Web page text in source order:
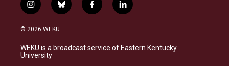
i
n
s
a
g
b
l
s
f
a
b
l
i
e
© 2026 WEKU
WEKU is a broadcast service of Eastern Kentucky
University